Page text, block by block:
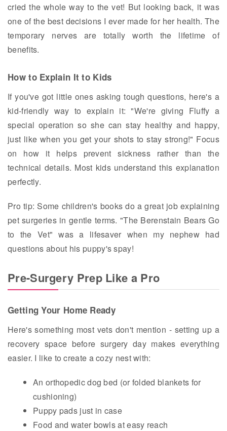
cried the whole way to the vet! But looking back, it was
one of the best decisions I ever made for her health. The
temporary nerves are totally worth the lifetime of
benefits.
How to Explain It to Kids
If you've got little ones asking tough questions, here's a
kid-friendly way to explain it: "We're giving Fluffy a
special operation so she can stay healthy and happy,
just like when you get your shots to stay strong!" Focus
on how it helps prevent sickness rather than the
technical details. Most kids understand this explanation
perfectly.
Pro tip: Some children's books do a great job explaining
pet surgeries in gentle terms. "The Berenstain Bears Go
to the Vet" was a lifesaver when my nephew had
questions about his puppy's spay!
Pre-Surgery Prep Like a Pro
Getting Your Home Ready
Here's something most vets don't mention - setting up a
recovery space before surgery day makes everything
easier. I like to create a cozy nest with:
An orthopedic dog bed (or folded blankets for
cushioning)
Puppy pads just in case
Food and water bowls at easy reach